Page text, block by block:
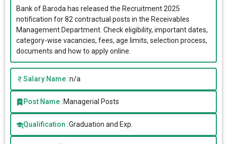
Bank of Baroda has released the Recruitment 2025
notification for 82 contractual posts in the Receivables
Management Department. Check eligibility, important dates,
category-wise vacancies, fees, age limits, selection process,
documents and how to apply online.
Salary Name :n/a
Post Name :Managerial Posts
Qualification :Graduation and Exp.